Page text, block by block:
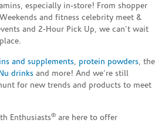
especially in-store! From shopper
and fitness celebrity meet &
and 2-Hour Pick Up, we can’t wait
and supplements, protein powders, the
drinks and more! And we’re still
for new trends and products to meet
Enthusiasts® are here to offer